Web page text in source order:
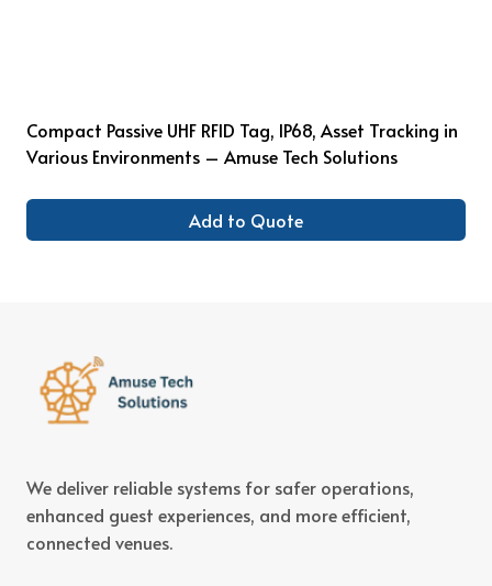
Compact Passive UHF RFID Tag, IP68, Asset Tracking in
Various Environments – Amuse Tech Solutions
Add to Quote
We deliver reliable systems for safer operations,
enhanced guest experiences, and more efficient,
connected venues.